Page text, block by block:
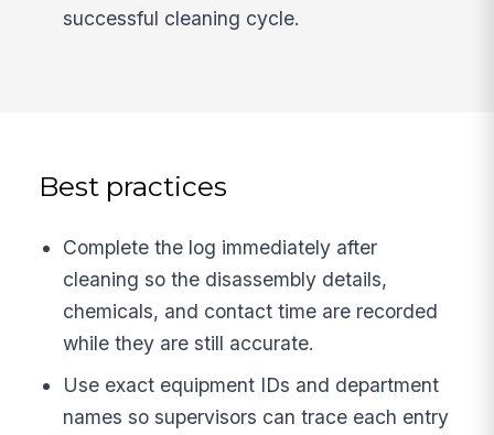
successful cleaning cycle.
Best practices
Complete the log immediately after
cleaning so the disassembly details,
chemicals, and contact time are recorded
while they are still accurate.
Use exact equipment IDs and department
names so supervisors can trace each entry